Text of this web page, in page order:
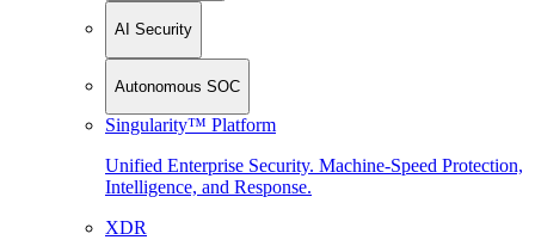
AI Security
Autonomous SOC
Singularity™ Platform
Unified Enterprise Security. Machine-Speed Protection,
Intelligence, and Response.
XDR